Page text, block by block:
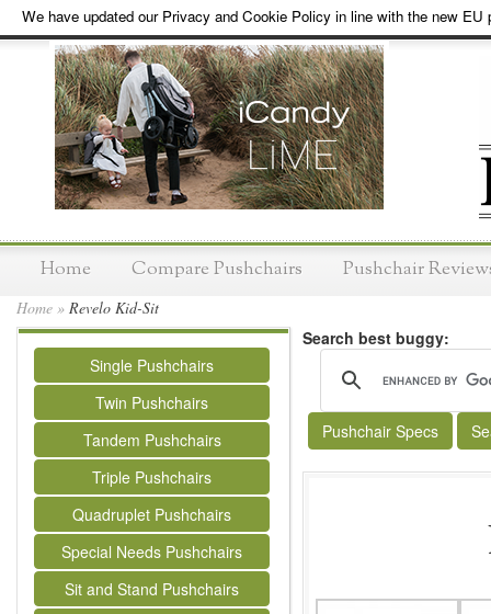
We have updated our Privacy and Cookie Policy in line with the new EU
Home Compare Pushchairs Pushchair
Home » Revelo Kid-Sit
Single Pushchairs
Twin Pushchairs
Tandem Pushchairs
Triple Pushchairs
Quadruplet Pushchairs
Special Needs Pushchairs
Sit and Stand Pushchairs
Search best buggy:
Pushchair Specs